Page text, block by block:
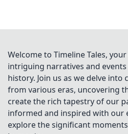
Welcome to Timeline Tales,
intriguing narratives and
history. Join us as we delve into
from various eras, uncovering
create the rich tapestry of our
informed and inspired with our
explore the significant